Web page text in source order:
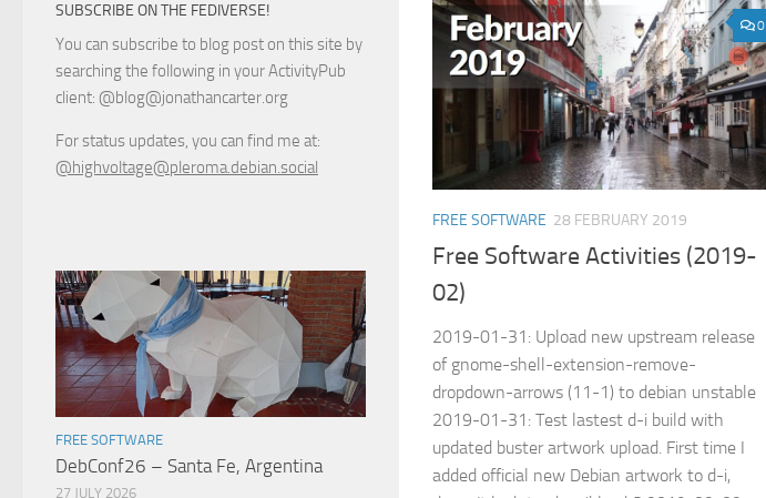
0
FREE SOFTWARE 28 FEBRUARY 2019
Free Software Activities (2019-
02)
2019-01-31: Upload new upstream release
of gnome-shell-extension-remove-
dropdown-arrows (11-1) to debian unstable
2019-01-31: Test lastest d-i build with
updated buster artwork upload. First time I
added official new Debian artwork to d-i,
SUBSCRIBE ON THE FEDIVERSE!
You can subscribe to blog post on this site by
searching the following in your ActivityPub
client: @blog@jonathancarter.org
For status updates, you can find me at:
@highvoltage@pleroma.debian.social
FREE SOFTWARE
DebConf26 – Santa Fe, Argentina
27 JULY 2026